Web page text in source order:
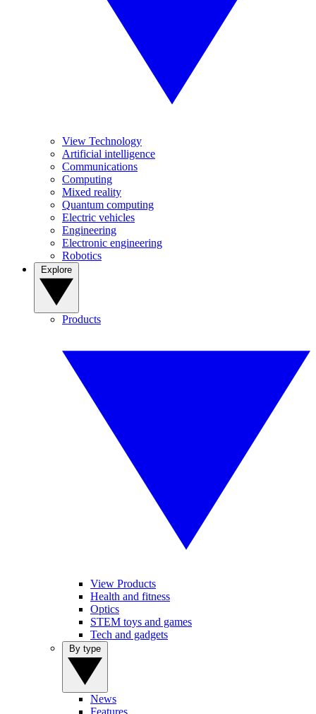
View Technology
Artificial intelligence
Communications
Computing
Mixed reality
Quantum computing
Electric vehicles
Engineering
Electronic engineering
Robotics
Products
View Products
Health and fitness
Optics
STEM toys and games
Tech and gadgets
News
Features